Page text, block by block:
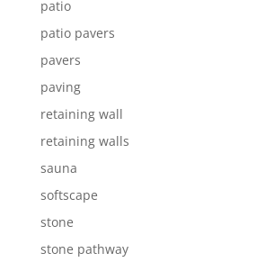
patio
patio pavers
pavers
paving
retaining wall
retaining walls
sauna
softscape
stone
stone pathway